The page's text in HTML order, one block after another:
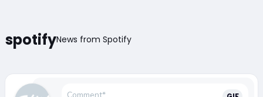
spotifyNews from Spotify